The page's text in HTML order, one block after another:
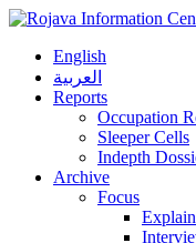
English
العربية
Reports
Occupation
Sleeper Cells
Indepth
Archive
Focus